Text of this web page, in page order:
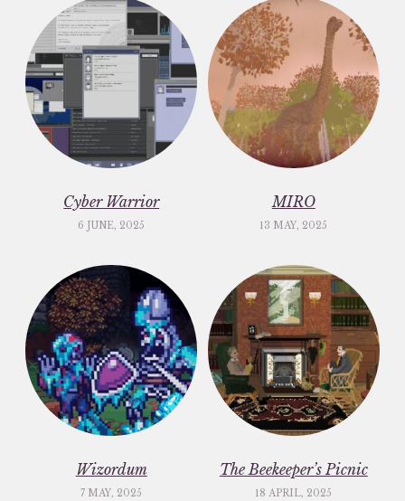
Cyber Warrior
6 JUNE, 2025
MIRO
13 MAY, 2025
Wizordum
7 MAY, 2025
The Beekeeper’s Picnic
18 APRIL, 2025